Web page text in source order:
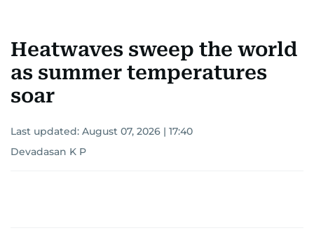
Heatwaves sweep the world
as summer temperatures
soar
Last updated: August 07, 2026 | 17:40
Devadasan K P